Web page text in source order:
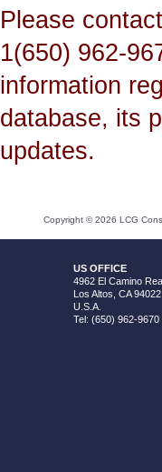
Please
1(650) 962-
information
database, its
updates.
Copyright ©2026 LCG
US OFFICE
4962 El Camino
Los Altos, CA 94022
U.S.A.
Tel: (650) 962-9670